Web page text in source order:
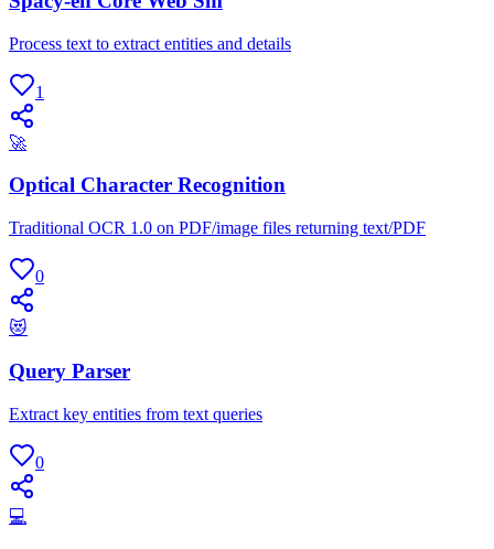
Process text to extract entities and details
1
🚀
Optical Character Recognition
Traditional OCR 1.0 on PDF/image files returning text/PDF
0
😻
Query Parser
Extract key entities from text queries
0
💻